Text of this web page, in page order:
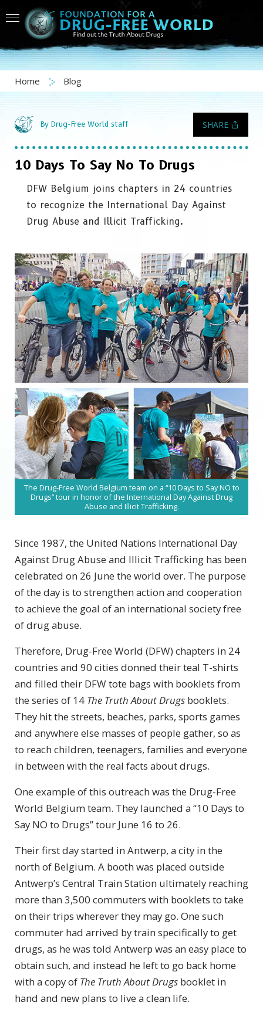
Home Blog
By Drug-Free World staff SHARE
10 Days To Say No To Drugs
DFW Belgium joins chapters in 24 countries
to recognize the International Day Against
Drug Abuse and Illicit Trafficking.
The Drug-Free World Belgium team on a “10 Days to Say NO to
Drugs” tour in honor of the International Day Against Drug
Abuse and Illicit Trafficking.
Since 1987, the United Nations International Day
Against Drug Abuse and Illicit Trafficking has been
celebrated on 26 June the world over. The purpose
of the day is to strengthen action and cooperation
to achieve the goal of an international society free
of drug abuse.
Therefore, Drug-Free World (DFW) chapters in 24
countries and 90 cities donned their teal T-shirts
and filled their DFW tote bags with booklets from
the series of 14 The Truth About Drugs booklets.
They hit the streets, beaches, parks, sports games
and anywhere else masses of people gather, so as
to reach children, teenagers, families and everyone
in between with the real facts about drugs.
One example of this outreach was the Drug-Free
World Belgium team. They launched a “10 Days to
Say NO to Drugs” tour June 16 to 26.
Their first day started in Antwerp, a city in the
north of Belgium. A booth was placed outside
Antwerp’s Central Train Station ultimately reaching
more than 3,500 commuters with booklets to take
on their trips wherever they may go. One such
commuter had arrived by train specifically to get
drugs, as he was told Antwerp was an easy place to
obtain such, and instead he left to go back home
with a copy of The Truth About Drugs booklet in
hand and new plans to live a clean life.